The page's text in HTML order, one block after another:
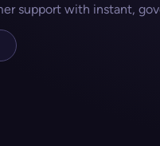
support with instant,